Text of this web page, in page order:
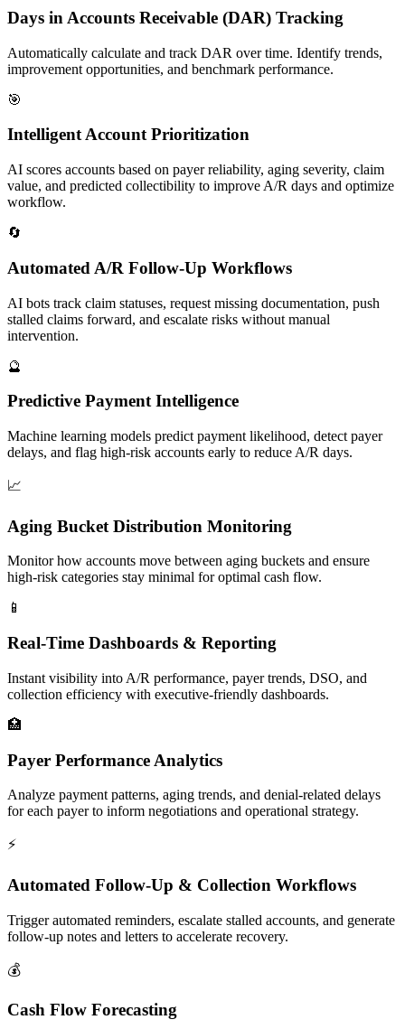
Days in Accounts Receivable (DAR) Tracking
Automatically calculate and track DAR over time. Identify trends,
improvement opportunities, and benchmark performance.
🎯
Intelligent Account Prioritization
AI scores accounts based on payer reliability, aging severity, claim
value, and predicted collectibility to improve A/R days and optimize
workflow.
🔄
Automated A/R Follow-Up Workflows
AI bots track claim statuses, request missing documentation, push
stalled claims forward, and escalate risks without manual
intervention.
🔮
Predictive Payment Intelligence
Machine learning models predict payment likelihood, detect payer
delays, and flag high-risk accounts early to reduce A/R days.
📈
Aging Bucket Distribution Monitoring
Monitor how accounts move between aging buckets and ensure
high-risk categories stay minimal for optimal cash flow.
📱
Real-Time Dashboards & Reporting
Instant visibility into A/R performance, payer trends, DSO, and
collection efficiency with executive-friendly dashboards.
🏥
Payer Performance Analytics
Analyze payment patterns, aging trends, and denial-related delays
for each payer to inform negotiations and operational strategy.
⚡
Automated Follow-Up & Collection Workflows
Trigger automated reminders, escalate stalled accounts, and generate
follow-up notes and letters to accelerate recovery.
💰
Cash Flow Forecasting